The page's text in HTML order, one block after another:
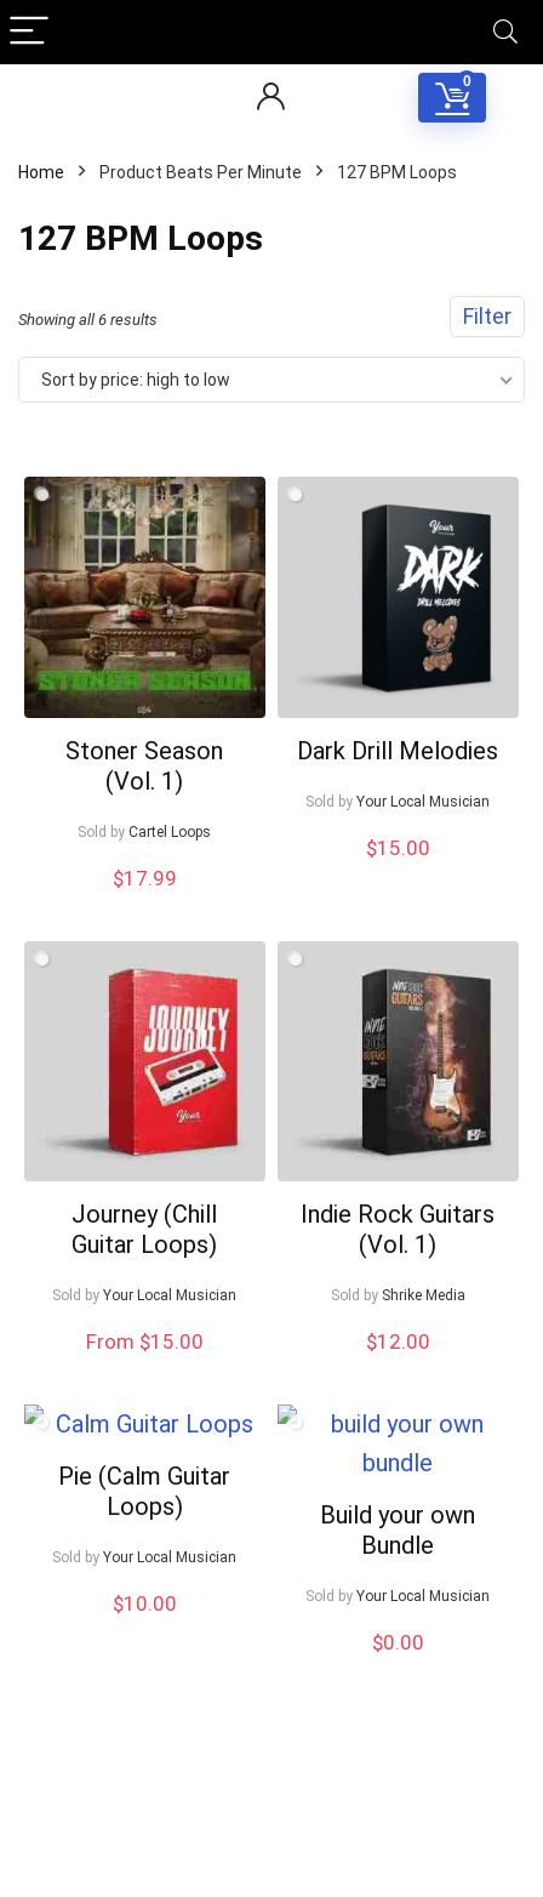
0
Home Product Beats Per Minute 127 BPM Loops
127 BPM Loops
Filter
Showing all 6 results
by
to
low
Sort by price: high to low
Stoner Season
(Vol. 1)
Sold by Cartel Loops
$17.99
Dark Drill Melodies
Sold by Your Local Musician
$15.00
Journey (Chill
Guitar Loops)
Sold by Your Local Musician
From $15.00
Indie Rock Guitars
(Vol. 1)
Sold by Shrike Media
$12.00
Pie (Calm Guitar
Loops)
Sold by Your Local Musician
$10.00
Build your own
Bundle
Sold by Your Local Musician
$0.00
Your Local Musician George
What's up bro!